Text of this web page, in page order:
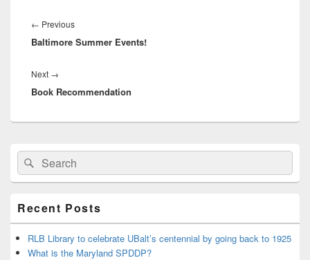
navigation
← PreviousPrevious
post:
Baltimore Summer Events!
Next →
post:
Book Recommendation
Primary
Sidebar
Widget
Area
Search
for:
Search
Recent Posts
RLB Library to celebrate UBalt’s centennial by going back to 1925
What is the Maryland SPDDP?